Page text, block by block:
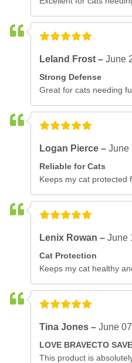
Leland Frost –June
Strong Defense
Great for cats needing
Logan Pierce –June
Reliable for Cats
Keeps my cat protected
Lenix Rowan –June
Cat Protection
Keeps my cat healthy
Tina Jones –June
LOVE BRAVECTO
This product is